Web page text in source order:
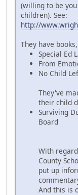
(willing to be
children). See:
http://
They have
Special Ed
From
No Child
They've
their child
Surviving
Board
With
County
put up
And this is